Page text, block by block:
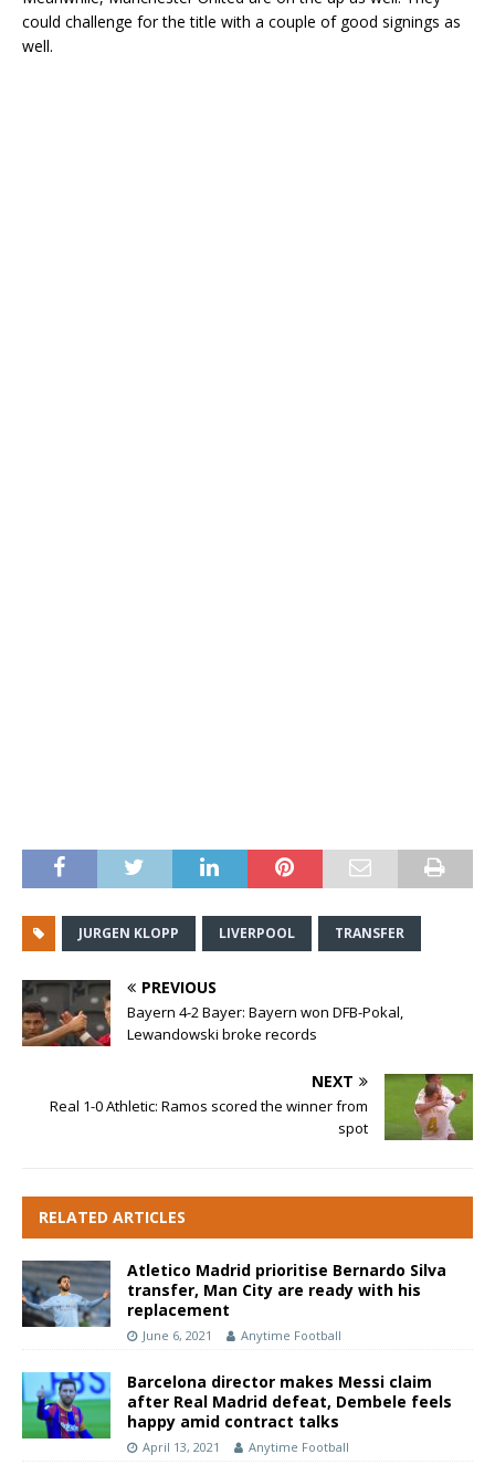
could challenge for the title with a couple of good signings as
well.
JURGEN KLOPP LIVERPOOL TRANSFER
PREVIOUS
Bayern 4-2 Bayer: Bayern won DFB-Pokal,
Lewandowski broke records
NEXT
Real 1-0 Athletic: Ramos scored the winner from
spot
RELATED ARTICLES
Atletico Madrid prioritise Bernardo Silva
transfer, Man City are ready with his
replacement
June 6, 2021 Anytime Football
Barcelona director makes Messi claim
after Real Madrid defeat, Dembele feels
happy amid contract talks
April 13, 2021 Anytime Football